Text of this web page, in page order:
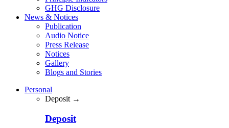
GHG Disclosure
News & Notices
Publication
Audio Notice
Press Release
Notices
Gallery
Blogs and Stories
Personal
Deposit →
Deposit